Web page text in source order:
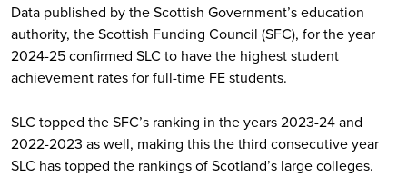
Data published by the Scottish Government’s education
authority, the Scottish Funding Council (SFC), for the year
2024-25 confirmed SLC to have the highest student
achievement rates for full-time FE students.
SLC topped the SFC’s ranking in the years 2023-24 and
2022-2023 as well, making this the third consecutive year
SLC has topped the rankings of Scotland’s large colleges.